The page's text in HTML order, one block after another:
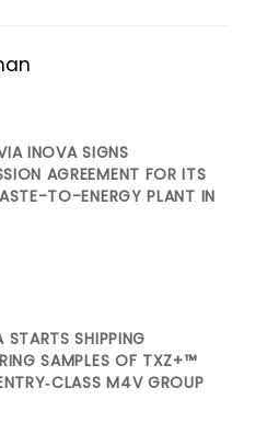
INOVA SIGNS
AGREEMENT FOR ITS
TO-ENERGY PLANT IN
STARTS SHIPPING
SAMPLES OF TXZ+™
M4V GROUP